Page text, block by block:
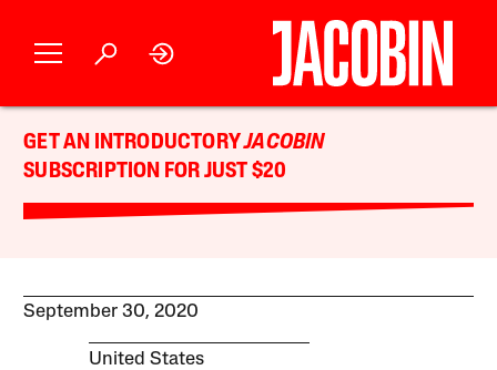
GET AN INTRODUCTORYJACOBIN
SUBSCRIPTION FOR JUST $20
September 30, 2020
United States